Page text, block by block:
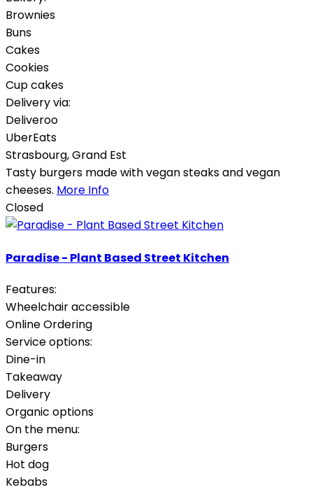
Brownies
Buns
Cakes
Cookies
Cup cakes
Delivery via:
Deliveroo
UberEats
Strasbourg,Grand Est
Tasty burgers made with vegan steaks and vegan
cheeses. More Info
Closed
Paradise - Plant Based Street Kitchen
Features:
Wheelchair accessible
Online Ordering
Service options:
Dine-in
Takeaway
Delivery
Organic options
On the menu:
Burgers
Hot dog
Kebabs